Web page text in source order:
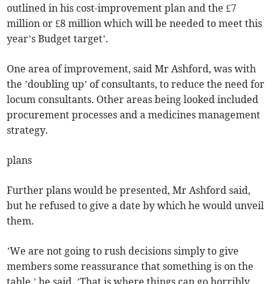
outlined in his cost-improvement plan and the £7
million or £8 million which will be needed to meet this
year’s Budget target’.
One area of improvement, said Mr Ashford, was with
the ’doubling up’ of consultants, to reduce the need for
locum consultants. Other areas being looked included
procurement processes and a medicines management
strategy.
plans
Further plans would be presented, Mr Ashford said,
but he refused to give a date by which he would unveil
them.
’We are not going to rush decisions simply to give
members some reassurance that something is on the